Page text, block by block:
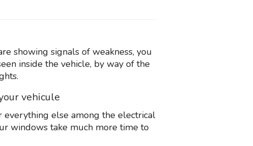
showing signals of weakness, you
inside the vehicle, by way of the
vehicule
else among the electrical
windows take much more time to